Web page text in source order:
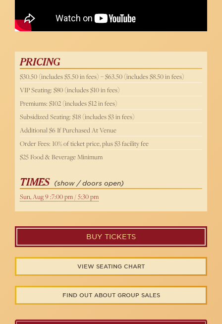
PRICING
$30.50 (includes $5.50 in fees) – $63.50 (includes $8.50 in fees)
VIP Seating: $80 (includes $10 in fees)
Premiums: $102 (includes $12 in fees)
Subsidized Seating: $18 (includes $3 in fees)
Additional $6 If Purchased At Venue
Order Fees: 10% of ticket price, plus $3 facility fee
$25 Food & Beverage Minimum
TIMES (show / doors open)
Sun, Aug 9 :7:00 pm / 5:30 pm
BUY TICKETS
VIEW SEATING CHART
FIND OUT ABOUT GROUP SALES